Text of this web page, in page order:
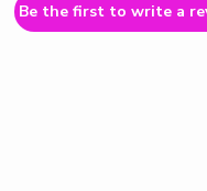
Be the first to write a